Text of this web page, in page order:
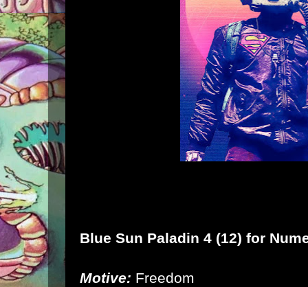
Blue Sun Paladin 4 (12) for
Motive: Freedom